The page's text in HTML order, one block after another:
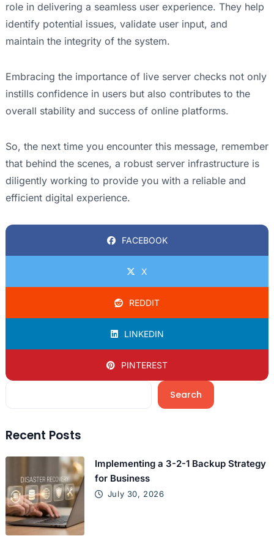
role in delivering a seamless user experience. They help
identify potential issues, validate user input, and
maintain the integrity of the system.
Embracing the importance of live server checks not only
instills confidence in users but also contributes to the
overall stability and success of online platforms.
So, the next time you encounter this message, remember
that behind the scenes, a robust server infrastructure is
diligently working to provide you with a reliable and
efficient digital experience.
FACEBOOK
X
REDDIT
LINKEDIN
PINTEREST
Search
Recent Posts
Implementing a 3-2-1 Backup Strategy
for Business
July 30, 2026